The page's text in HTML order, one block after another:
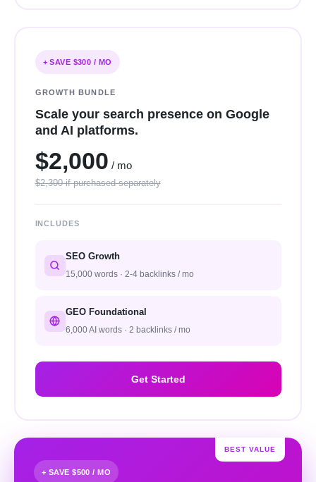
+ SAVE $300 / MO
GROWTH BUNDLE
Scale your search presence on Google
and AI platforms.
$2,000 / mo
$2,300 if purchased separately
INCLUDES
SEO Growth
15,000 words · 2-4 backlinks / mo
GEO Foundational
6,000 AI words · 2 backlinks / mo
Get Started
BEST VALUE
+ SAVE $500 / MO